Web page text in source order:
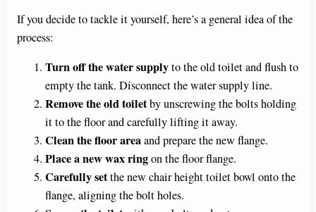
If you decide to tackle it yourself, here’s a general idea of the
process:
Turn off the water supplyto the old toilet and flush to
empty the tank. Disconnect the water supply line.
Remove the old toiletby unscrewing the bolts holding
it to the floor and carefully lifting it away.
Clean the floor areaand prepare the new flange.
Place a new wax ringon the floor flange.
Carefully setthe new chair height toilet bowl onto the
flange, aligning the bolt holes.